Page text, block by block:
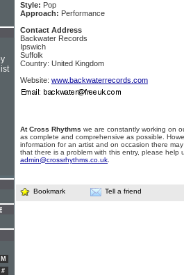
Style: Pop
Approach: Performance
Contact Address
Backwater Records
Ipswich
Suffolk
Country: United Kingdom
Website: www.backwaterrecords.com
At Cross Rhythms we are constantly working on
as complete and comprehensive as possible.
information for an artist and on occasion there
that there is a problem with this entry, please help
admin@crossrhythms.co.uk
Bookmark Tell a friend
M
#